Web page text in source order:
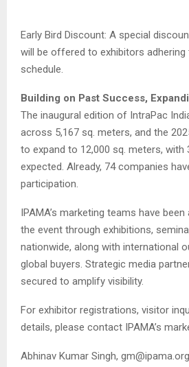
Early Bird Discount: A special
will be offered to exhibitors
schedule.
Building on Past Success,
The inaugural edition of IntraPac
across 5,167 sq. meters, and the
to expand to 12,000 sq. meters, with
expected. Already, 74 companies
participation.
IPAMA’s marketing teams have
the event through exhibitions,
nationwide, along with international
global buyers. Strategic media
secured to amplify visibility.
For exhibitor registrations, visitor
details, please contact IPAMA’s
Abhinav Kumar Singh, gm@ipama.org